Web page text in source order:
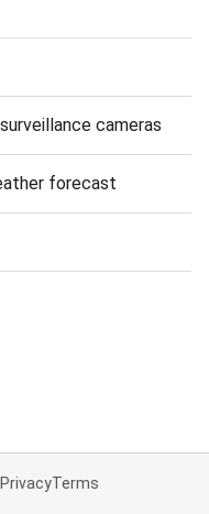
cameras
forecast
PrivacyTerms